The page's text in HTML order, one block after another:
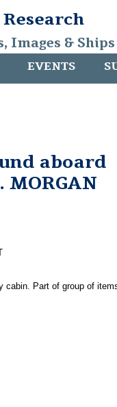
Images &
EVENTS
aboard
MORGAN
cabin. Part of group of